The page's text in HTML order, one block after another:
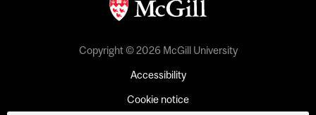
Copyright © 2026 McGill University
Accessibility
Cookie notice